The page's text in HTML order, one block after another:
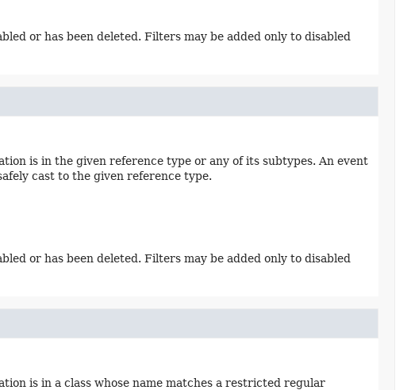
or has been deleted. Filters may be added only to disabled
is in the given reference type or any of its subtypes. An event
cast to the given reference type.
or has been deleted. Filters may be added only to disabled
is in a class whose name matches a restricted regular